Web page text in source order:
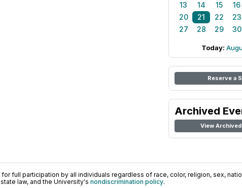
13
14 15 16
20
21 22 23
27
28 29 30
Today:
Reserve a
Archived
View
full participation by all individuals regardless of race, color, religion, sex,
law, and the University's nondiscrimination policy.